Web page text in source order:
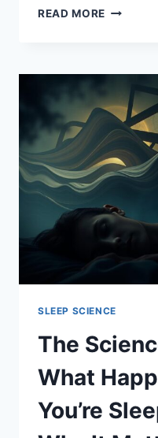
READ MORE DISCOVER
DEEP
SLEEP:
SECRETS
TO
RESTFUL
NIGHTS
SLEEP SCIENCE
The
What
You’re